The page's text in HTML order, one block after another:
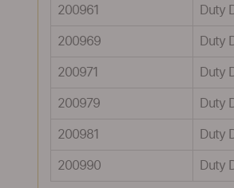
200961 Duty
200969 Duty
200971 Duty
200979 Duty
200981 Duty
200990 Duty